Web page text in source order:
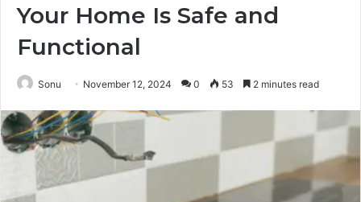
Your Home Is Safe and
Functional
Sonu November 12, 2024 0 53 2 minutes read